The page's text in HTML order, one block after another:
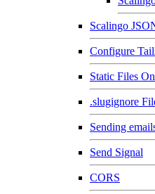
Scalingo
Configure
Static Files
.slugignore
Sending
Send Signal
CORS